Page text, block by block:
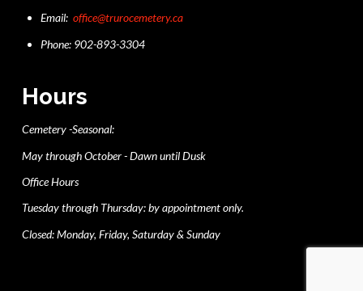
Email:office@trurocemetery.ca
Phone: 902-893-3304
Hours
Cemetery -Seasonal:
May through October - Dawn until Dusk
Office Hours
Tuesday through Thursday: by appointment only.
Closed: Monday, Friday, Saturday & Sunday